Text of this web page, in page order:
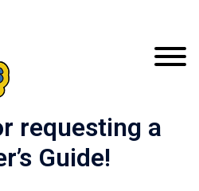
requesting a
Guide!